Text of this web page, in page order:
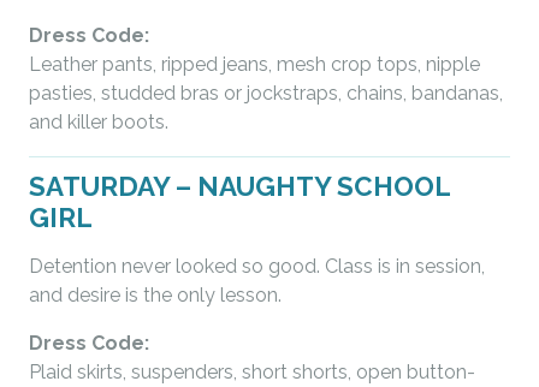
Dress Code:
Leather pants, ripped jeans, mesh crop tops, nipple
pasties, studded bras or jockstraps, chains, bandanas,
and killer boots.
SATURDAY – NAUGHTY SCHOOL
GIRL
Detention never looked so good. Class is in session,
and desire is the only lesson.
Dress Code:
Plaid skirts, suspenders, short shorts, open button-